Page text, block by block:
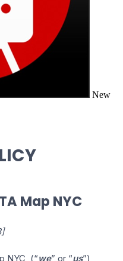
New
Map NYC
NYC, (“we” or “us”)